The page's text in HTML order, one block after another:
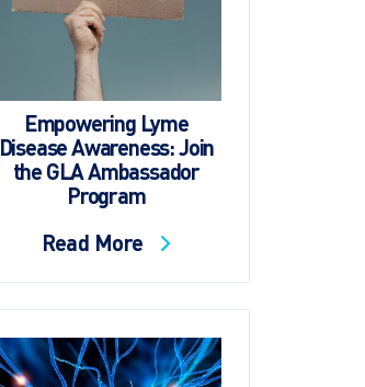
Empowering Lyme
Disease Awareness: Join
the GLA Ambassador
Program
Read More